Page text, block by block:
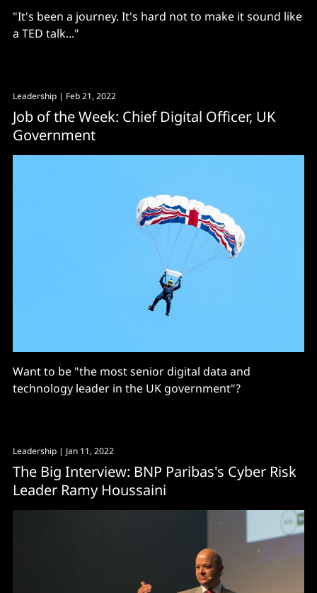
"It's been a journey. It's hard not to make it sound like
a TED talk..."
Leadership | Feb 21, 2022
Job of the Week: Chief Digital Officer, UK
Government
Want to be "the most senior digital data and
technology leader in the UK government"?
Leadership | Jan 11, 2022
The Big Interview: BNP Paribas's Cyber Risk
Leader Ramy Houssaini